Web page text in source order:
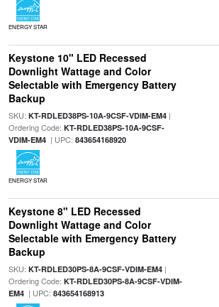
ENERGY STAR
Keystone 10" LED Recessed
Downlight Wattage and Color
Selectable with Emergency Battery
Backup
SKU: KT-RDLED38PS-10A-9CSF-VDIM-EM4|
Ordering Code: KT-RDLED38PS-10A-9CSF-
VDIM-EM4| UPC: 843654168920
ENERGY STAR
Keystone 8" LED Recessed
Downlight Wattage and Color
Selectable with Emergency Battery
Backup
SKU: KT-RDLED30PS-8A-9CSF-VDIM-EM4|
Ordering Code: KT-RDLED30PS-8A-9CSF-VDIM-
EM4| UPC: 843654168913